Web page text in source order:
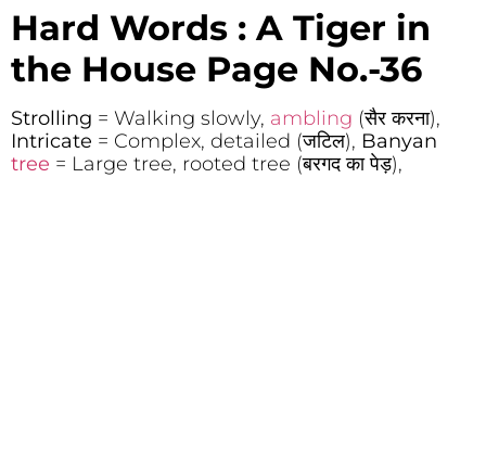
Hard Words : A Tiger in
the House Page No.-36
Strolling = Walking slowly, ambling (सैर करना),
Intricate = Complex, detailed (जटिल), Banyan
tree = Large tree, rooted tree (बरगद का पेड़),